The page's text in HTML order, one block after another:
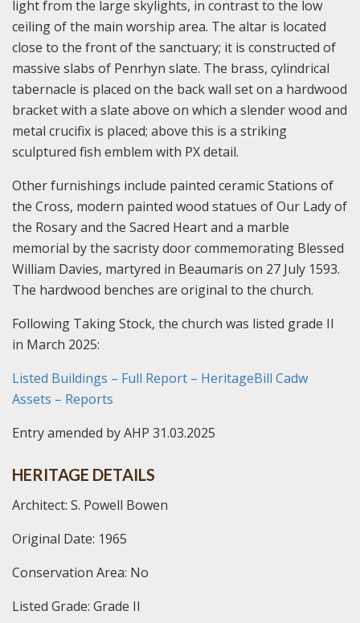
light from the large skylights, in contrast to the low
ceiling of the main worship area. The altar is located
close to the front of the sanctuary; it is constructed of
massive slabs of Penrhyn slate. The brass, cylindrical
tabernacle is placed on the back wall set on a hardwood
bracket with a slate above on which a slender wood and
metal crucifix is placed; above this is a striking
sculptured fish emblem with PX detail.
Other furnishings include painted ceramic Stations of
the Cross, modern painted wood statues of Our Lady of
the Rosary and the Sacred Heart and a marble
memorial by the sacristy door commemorating Blessed
William Davies, martyred in Beaumaris on 27 July 1593.
The hardwood benches are original to the church.
Following Taking Stock, the church was listed grade II
in March 2025:
Listed Buildings – Full Report – HeritageBill Cadw
Assets – Reports
Entry amended by AHP 31.03.2025
HERITAGE DETAILS
Architect: S. Powell Bowen
Original Date: 1965
Conservation Area: No
Listed Grade: Grade II